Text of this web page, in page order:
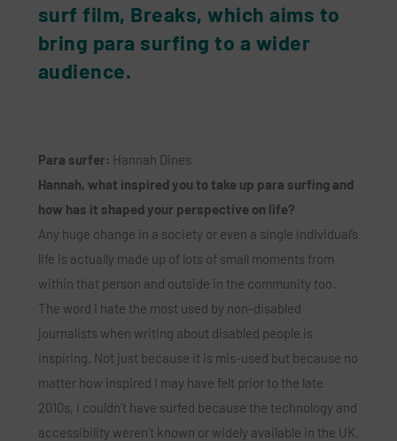
surf film, Breaks, which aims to
bring para surfing to a wider
audience.
Para surfer: Hannah Dines
Hannah, what inspired you to take up para surfing and
how has it shaped your perspective on life?
Any huge change in a society or even a single individual’s
life is actually made up of lots of small moments from
within that person and outside in the community too.
The word I hate the most used by non-disabled
journalists when writing about disabled people is
inspiring. Not just because it is mis-used but because no
matter how inspired I may have felt prior to the late
2010s, I couldn’t have surfed because the technology and
accessibility weren’t known or widely available in the UK.